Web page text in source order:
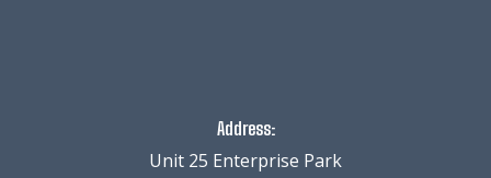
Address:
Unit 25 Enterprise Park